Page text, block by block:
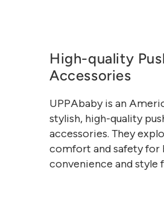
High-quality
Accessories
UPPAbaby is an
stylish, high-quality
accessories. They
comfort and safety
convenience and style